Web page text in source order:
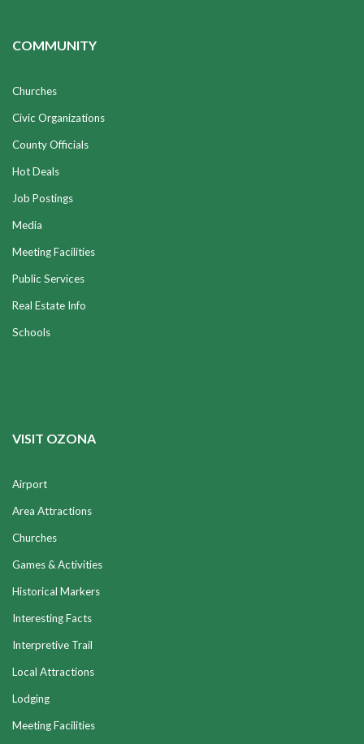
COMMUNITY
Churches
Civic Organizations
County Officials
Hot Deals
Job Postings
Media
Meeting Facilities
Public Services
Real Estate Info
Schools
VISIT OZONA
Airport
Area Attractions
Churches
Games & Activities
Historical Markers
Interesting Facts
Interpretive Trail
Local Attractions
Lodging
Meeting Facilities